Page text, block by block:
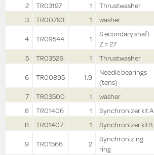
2
TR03197 1
Thrustwasher
3
TR00793 1
washer
4
TR09544 1
S econdary shaft
Z = 27
5
TR03526 1
Thrustwasher
6
TR00895 1.9
Needle bearings
(tens)
7
TR03500 1
washer
8
TR01406 1 Synchronizer kit A
8
TR01407 1 Synchronizer kitB
9
TR01566 2
Synchronizing
ring